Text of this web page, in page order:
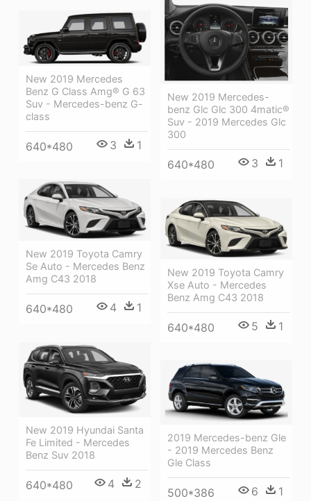
New 2019 Mercedes-
benz Glc Glc 300 4matic®
Suv - 2019 Mercedes Glc
300
640*480 3 1
New 2019 Mercedes
Benz G Class Amg® G 63
Suv - Mercedes-benz G-
class
640*480 3 1
New 2019 Toyota Camry
Se Auto - Mercedes Benz
Amg C43 2018
640*480 4 1
New 2019 Toyota Camry
Xse Auto - Mercedes
Benz Amg C43 2018
640*480 5 1
New 2019 Hyundai Santa
Fe Limited - Mercedes
Benz Suv 2018
640*480 4 2
2019 Mercedes-benz Gle
- 2019 Mercedes Benz
Gle Class
500*386 6 1